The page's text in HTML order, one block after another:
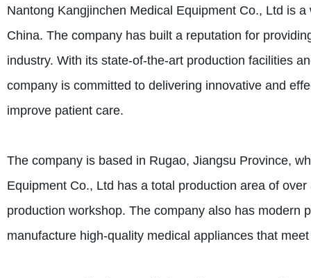
Nantong Kangjinchen Medical Equipment Co., Ltd is
China. The company has built a reputation for
industry. With its state-of-the-art production facilities
company is committed to delivering innovative and
improve patient care.
The company is based in Rugao, Jiangsu Province,
Equipment Co., Ltd has a total production area of
production workshop. The company also has modern
manufacture high-quality medical appliances that